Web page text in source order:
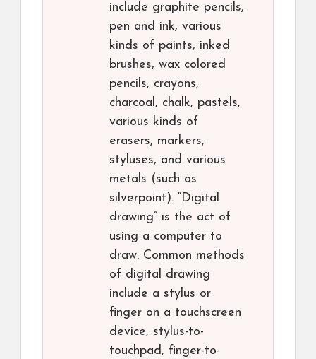
include graphite pencils,
pen and ink, various
kinds of paints, inked
brushes, wax colored
pencils, crayons,
charcoal, chalk, pastels,
various kinds of
erasers, markers,
styluses, and various
metals (such as
silverpoint). “Digital
drawing” is the act of
using a computer to
draw. Common methods
of digital drawing
include a stylus or
finger on a touchscreen
device, stylus-to-
touchpad, finger-to-